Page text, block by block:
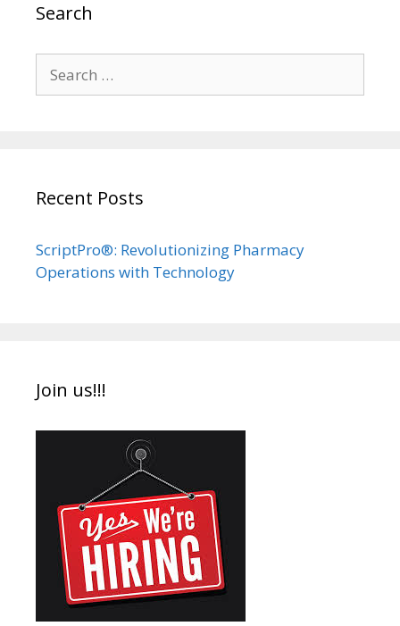
Search
for:
Recent Posts
ScriptPro®: Revolutionizing Pharmacy
Operations with Technology
Join us!!!